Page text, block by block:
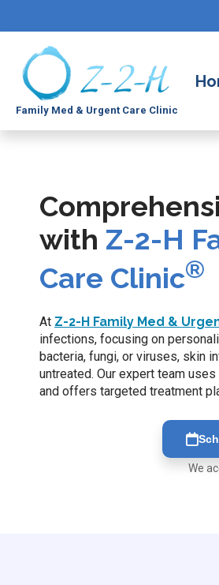
Family Med & Urgent Care Clinic
with Z-2-H
Care Clinic®
At Z-2-H Family Med &
infections, focusing on
bacteria, fungi, or viruses, skin
untreated. Our expert team
and offers targeted treatment
We